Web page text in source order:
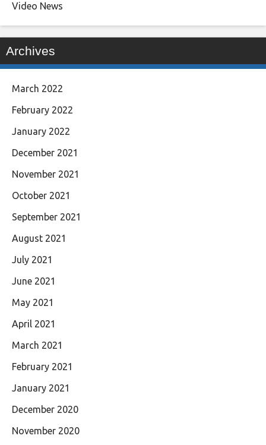
Video News
Archives
March 2022
February 2022
January 2022
December 2021
November 2021
October 2021
September 2021
August 2021
July 2021
June 2021
May 2021
April 2021
March 2021
February 2021
January 2021
December 2020
November 2020